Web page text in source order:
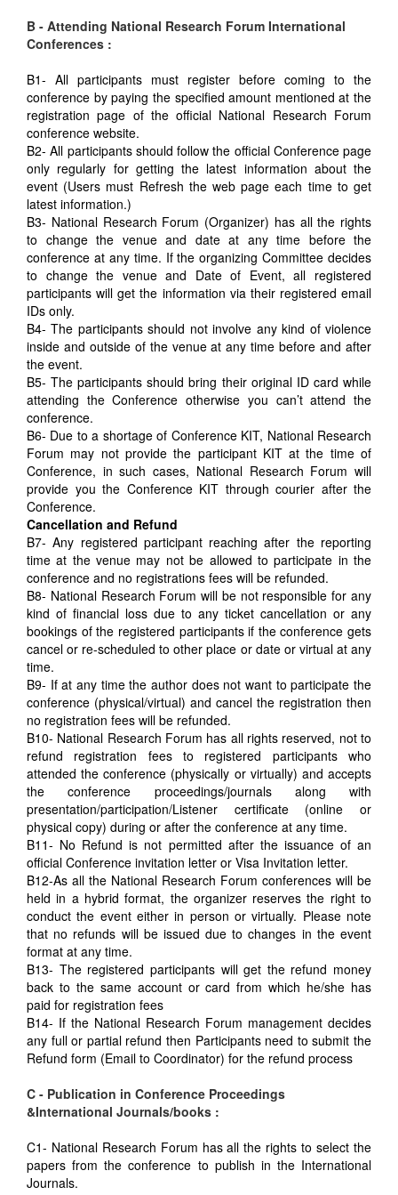
B - Attending National Research Forum International
Conferences :
B1- All participants must register before coming to the
conference by paying the specified amount mentioned at the
registration page of the official National Research Forum
conference website.
B2- All participants should follow the official Conference page
only regularly for getting the latest information about the
event (Users must Refresh the web page each time to get
latest information.)
B3- National Research Forum (Organizer) has all the rights
to change the venue and date at any time before the
conference at any time. If the organizing Committee decides
to change the venue and Date of Event, all registered
participants will get the information via their registered email
IDs only.
B4- The participants should not involve any kind of violence
inside and outside of the venue at any time before and after
the event.
B5- The participants should bring their original ID card while
attending the Conference otherwise you can’t attend the
conference.
B6- Due to a shortage of Conference KIT, National Research
Forum may not provide the participant KIT at the time of
Conference, in such cases, National Research Forum will
provide you the Conference KIT through courier after the
Conference.
Cancellation and Refund
B7- Any registered participant reaching after the reporting
time at the venue may not be allowed to participate in the
conference and no registrations fees will be refunded.
B8- National Research Forum will be not responsible for any
kind of financial loss due to any ticket cancellation or any
bookings of the registered participants if the conference gets
cancel or re-scheduled to other place or date or virtual at any
time.
B9- If at any time the author does not want to participate the
conference (physical/virtual) and cancel the registration then
no registration fees will be refunded.
B10- National Research Forum has all rights reserved, not to
refund registration fees to registered participants who
attended the conference (physically or virtually) and accepts
the conference proceedings/journals along with
presentation/participation/Listener certificate (online or
physical copy) during or after the conference at any time.
B11- No Refund is not permitted after the issuance of an
official Conference invitation letter or Visa Invitation letter.
B12-As all the National Research Forum conferences will be
held in a hybrid format, the organizer reserves the right to
conduct the event either in person or virtually. Please note
that no refunds will be issued due to changes in the event
format at any time.
B13- The registered participants will get the refund money
back to the same account or card from which he/she has
paid for registration fees
B14- If the National Research Forum management decides
any full or partial refund then Participants need to submit the
Refund form (Email to Coordinator) for the refund process
C - Publication in Conference Proceedings
&International Journals/books :
C1- National Research Forum has all the rights to select the
papers from the conference to publish in the International
Journals.